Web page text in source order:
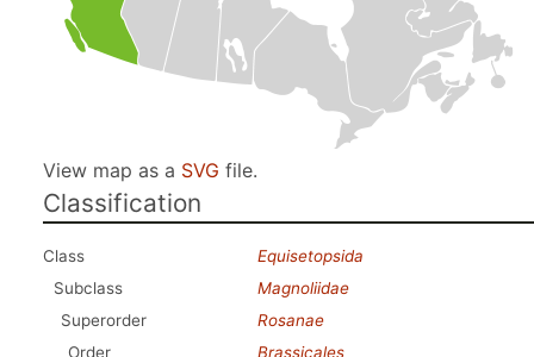
View map as a SVG file.
Classification
Class
Equisetopsida
Subclass
Magnoliidae
Superorder
Rosanae
Order
Brassicales